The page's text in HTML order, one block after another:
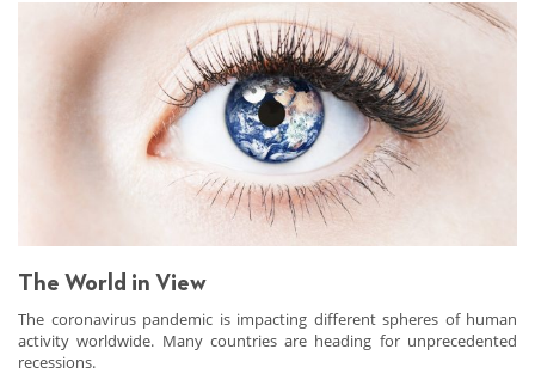
The World in View
The coronavirus pandemic is impacting different spheres of human
activity worldwide. Many countries are heading for unprecedented
recessions.